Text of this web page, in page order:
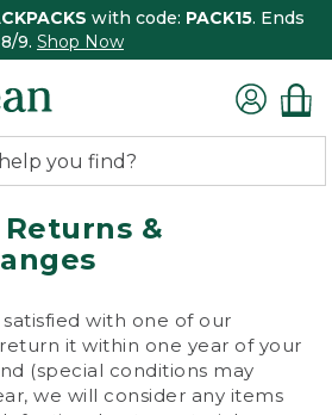
with code: PACK15. Ends
8/9. Shop Now
Returns &
with one of our
it within one year of your
(special conditions may
we will consider any items